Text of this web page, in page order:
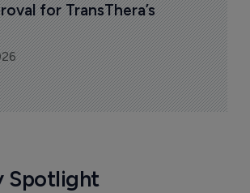
for TransThera’s
Spotlight